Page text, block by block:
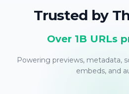
Trusted by
Over 1B URLs
Powering previews, metadata,
embeds, and